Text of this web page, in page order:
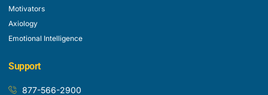
Motivators
Axiology
Emotional Intelligence
Support
877-566-2900